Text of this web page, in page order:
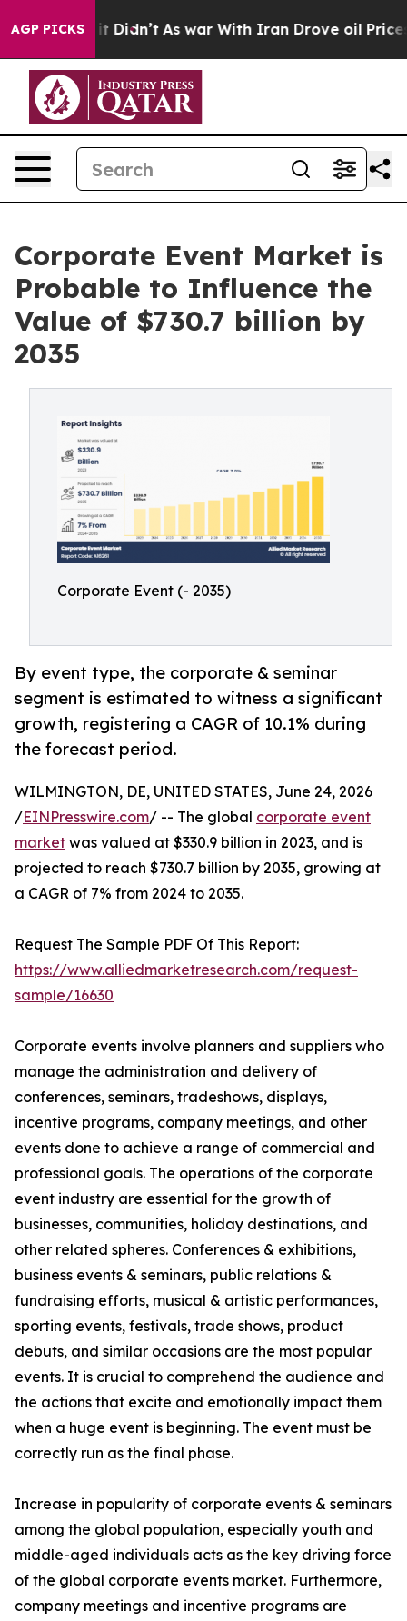
AGP PICKS
it Didn’t As war With Iran Drove oil Prices
Corporate Event Market is
Probable to Influence the
Value of $730.7 billion by
2035
Corporate Event (- 2035)
By event type, the corporate & seminar
segment is estimated to witness a significant
growth, registering a CAGR of 10.1% during
the forecast period.
WILMINGTON, DE, UNITED STATES, June 24, 2026
/EINPresswire.com/ -- The global corporate event
market was valued at $330.9 billion in 2023, and is
projected to reach $730.7 billion by 2035, growing at
a CAGR of 7% from 2024 to 2035.
Request The Sample PDF Of This Report:
https://www.alliedmarketresearch.com/request-
sample/16630
Corporate events involve planners and suppliers who
manage the administration and delivery of
conferences, seminars, tradeshows, displays,
incentive programs, company meetings, and other
events done to achieve a range of commercial and
professional goals. The operations of the corporate
event industry are essential for the growth of
businesses, communities, holiday destinations, and
other related spheres. Conferences & exhibitions,
business events & seminars, public relations &
fundraising efforts, musical & artistic performances,
sporting events, festivals, trade shows, product
debuts, and similar occasions are the most popular
events. It is crucial to comprehend the audience and
the actions that excite and emotionally impact them
when a huge event is beginning. The event must be
correctly run as the final phase.
Increase in popularity of corporate events & seminars
among the global population, especially youth and
middle-aged individuals acts as the key driving force
of the global corporate events market. Furthermore,
company meetings and incentive programs are